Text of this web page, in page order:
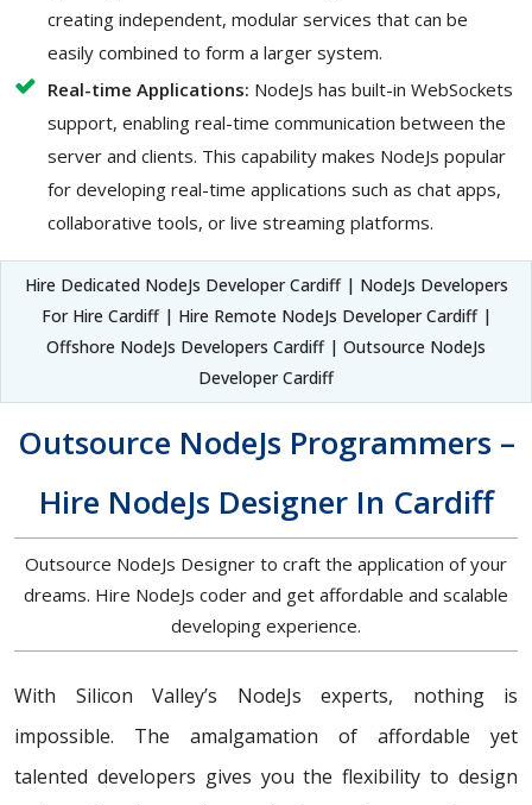
creating independent, modular services that can be
easily combined to form a larger system.
Real-time Applications: NodeJs has built-in WebSockets
support, enabling real-time communication between the
server and clients. This capability makes NodeJs popular
for developing real-time applications such as chat apps,
collaborative tools, or live streaming platforms.
Hire Dedicated NodeJs Developer Cardiff | NodeJs Developers
For Hire Cardiff | Hire Remote NodeJs Developer Cardiff |
Offshore NodeJs Developers Cardiff | Outsource NodeJs
Developer Cardiff
Outsource NodeJs Programmers –
Hire NodeJs Designer In Cardiff
Outsource NodeJs Designer to craft the application of your
dreams. Hire NodeJs coder and get affordable and scalable
developing experience.
With Silicon Valley’s NodeJs experts, nothing is
impossible. The amalgamation of affordable yet
talented developers gives you the flexibility to design